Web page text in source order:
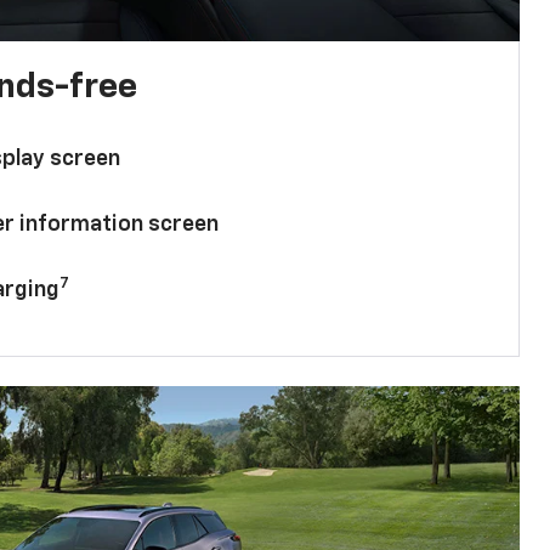
free
screen
information screen
7